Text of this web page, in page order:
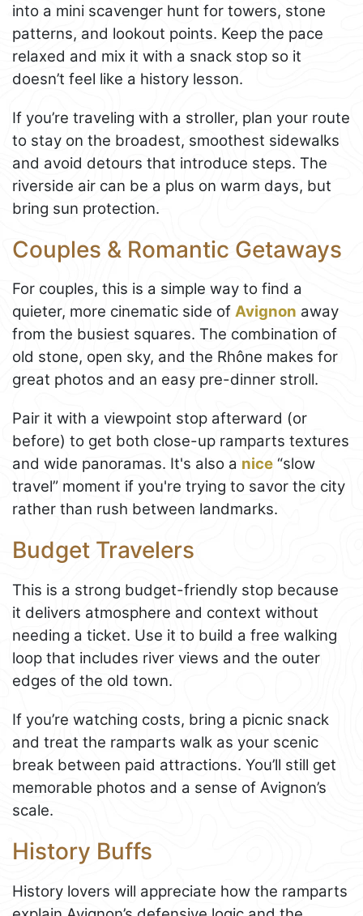
into a mini scavenger hunt for towers, stone
patterns, and lookout points. Keep the pace
relaxed and mix it with a snack stop so it
doesn’t feel like a history lesson.
If you’re traveling with a stroller, plan your route
to stay on the broadest, smoothest sidewalks
and avoid detours that introduce steps. The
riverside air can be a plus on warm days, but
bring sun protection.
Couples & Romantic Getaways
For couples, this is a simple way to find a
quieter, more cinematic side of Avignon away
from the busiest squares. The combination of
old stone, open sky, and the Rhône makes for
great photos and an easy pre-dinner stroll.
Pair it with a viewpoint stop afterward (or
before) to get both close-up ramparts textures
and wide panoramas. It's also a nice “slow
travel” moment if you're trying to savor the city
rather than rush between landmarks.
Budget Travelers
This is a strong budget-friendly stop because
it delivers atmosphere and context without
needing a ticket. Use it to build a free walking
loop that includes river views and the outer
edges of the old town.
If you’re watching costs, bring a picnic snack
and treat the ramparts walk as your scenic
break between paid attractions. You’ll still get
memorable photos and a sense of Avignon’s
scale.
History Buffs
History lovers will appreciate how the ramparts